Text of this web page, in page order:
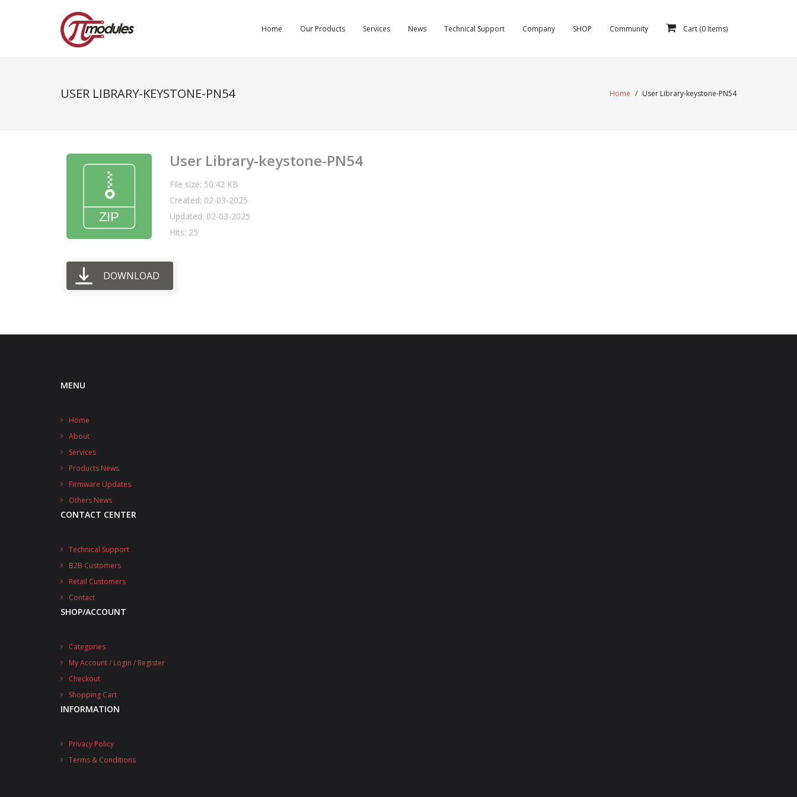
Home Our Products Services News Technical Support Company SHOP Community Cart (0 Items)
USER LIBRARY-KEYSTONE-PN54 Home / User Library-keystone-PN54
User Library-keystone-PN54
File size: 50.42 KB
Created: 02-03-2025
Updated: 02-03-2025
Hits: 25
DOWNLOAD
MENU
Home
About
Services
Products News
Firmware Updates
Others News
CONTACT CENTER
Technical Support
B2B Customers
Retail Customers
Contact
SHOP/ACCOUNT
Categories
My Account / Login / Register
Checkout
Shopping Cart
INFORMATION
Privacy Policy
Terms & Conditions